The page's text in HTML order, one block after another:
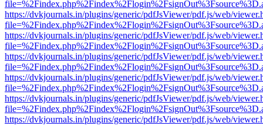
https://dvkjournals.in/plugins/generic/pdfJsViewer/pdf.js/web/
https://dvkjournals.in/plugins/generic/pdfJsViewer/pdf.js/web/
https://dvkjournals.in/plugins/generic/pdfJsViewer/pdf.js/web/
https://dvkjournals.in/plugins/generic/pdfJsViewer/pdf.js/web/
https://dvkjournals.in/plugins/generic/pdfJsViewer/pdf.js/web/
https://dvkjournals.in/plugins/generic/pdfJsViewer/pdf.js/web/